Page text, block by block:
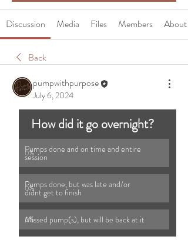
Discussion Media Files Members About
Back
pumpwithpurpose
July 6, 2024
How did it go overnight?
0%
Pumps done and on time and entire
session
0%
Pumps done, but was late and/or
didnt get to finish
0%
Missed pump(s), but will be back at it